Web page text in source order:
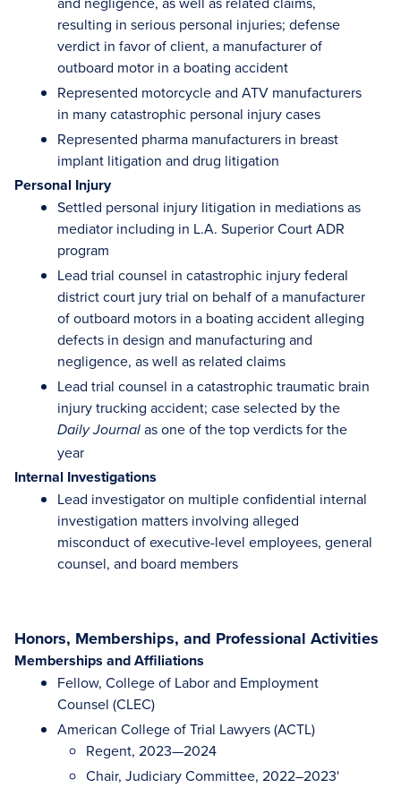
resulting in serious personal injuries; defense
verdict in favor of client, a manufacturer of
outboard motor in a boating accident
Represented motorcycle and ATV manufacturers
in many catastrophic personal injury cases
Represented pharma manufacturers in breast
implant litigation and drug litigation
Personal Injury
Settled personal injury litigation in mediations as
mediator including in L.A. Superior Court ADR
program
Lead trial counsel in catastrophic injury federal
district court jury trial on behalf of a manufacturer
of outboard motors in a boating accident alleging
defects in design and manufacturing and
negligence, as well as related claims
Lead trial counsel in a catastrophic traumatic brain
injury trucking accident; case selected by the
Daily Journal as one of the top verdicts for the
year
Internal Investigations
Lead investigator on multiple confidential internal
investigation matters involving alleged
misconduct of executive-level employees, general
counsel, and board members
Honors, Memberships, and Professional Activities
Memberships and Affiliations
Fellow, College of Labor and Employment
Counsel (CLEC)
American College of Trial Lawyers (ACTL)
Regent, 2023—2024
Chair, Judiciary Committee, 2022–2023'